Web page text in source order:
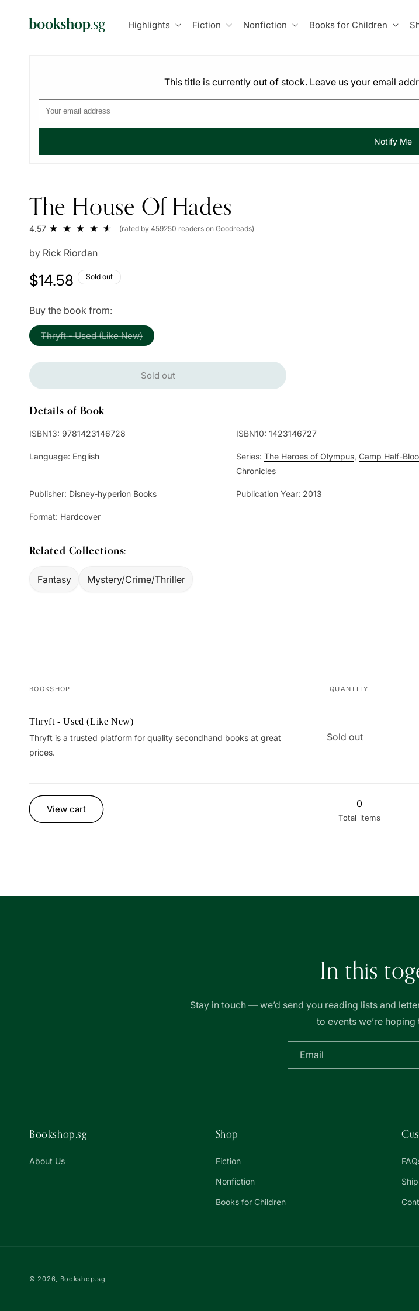
content
Highlights Fiction Nonfiction Books for Children
This title is currently out of stock. Leave us your email
Notify Me
The House Of Hades
4.57 (rated by 459250 readers on Goodreads)
by Rick Riordan
Regular
price
$14.58 Sold out
Buy the book from:
Thryft - Used (Like New)Variant
sold
or
unavailable
Sold out
Details of Book
ISBN13: 9781423146728 ISBN10: 1423146727
Language: English Series: The Heroes of Olympus, Camp Half-
Chronicles
Publisher: Disney-hyperion Books Publication Year: 2013
Format: Hardcover
Related Collections:
Fantasy Mystery/Crime/Thriller
cart
BOOKSHOP QUANTITY
Thryft - Used (Like New)
Thryft is a trusted platform for quality secondhand books at great
prices.
Quantity
Sold out
View cart 0
Total items
In this
Stay in touch — we’d send you reading lists and
to events we’re
Email
Bookshop.sg
About Us
Shop
Fiction
Nonfiction
Books for Children
© 2026, Bookshop.sg